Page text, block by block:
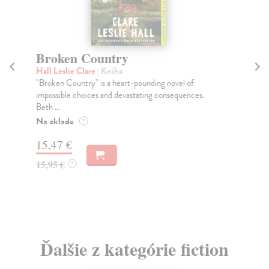
Broken Country
Hall Leslie Clare | Kniha
"Broken Country" is a heart-pounding novel of
impossible choices and devastating consequences.
Beth ...
Na sklade ?
15,47 €
15,95 € ?
Ďalšie z kategórie fiction